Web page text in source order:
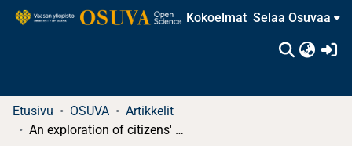
Kokoelmat Selaa Osuvaa
Etusivu OSUVA
Artikkelit
An exploration of citizens' professionalism in coproducing social care services